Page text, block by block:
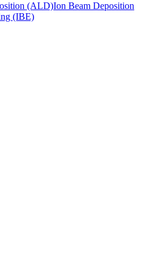
(ALD)Ion Beam Deposition
(IBE)